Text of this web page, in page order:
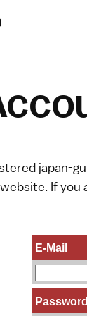
japan-
If you
E-Mail
Password